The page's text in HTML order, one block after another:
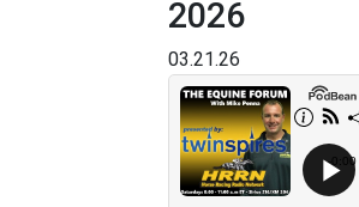
2026
03.21.26